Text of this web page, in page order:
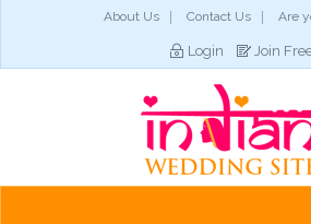
About Us Contact Us Are
Login Join